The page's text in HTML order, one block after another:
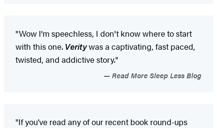
"Wow I'm speechless, I don't know where to start
with this one. Veritywas a captivating, fast paced,
twisted, and addictive story."
Read More Sleep Less Blog
"If you’ve read any of our recent book round-ups